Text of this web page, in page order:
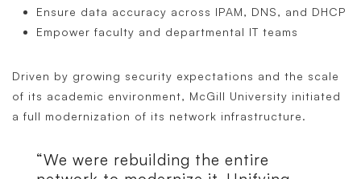
Ensure data accuracy across IPAM, DNS, and DHCP
Empower faculty and departmental IT teams
Driven by growing security expectations and the scale
of its academic environment, McGill University initiated
a full modernization of its network infrastructure.
“We were rebuilding the entire